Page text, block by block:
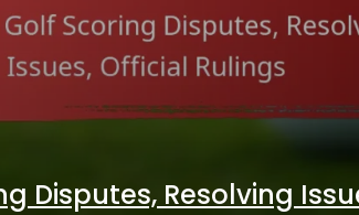
Disputes, Resolving